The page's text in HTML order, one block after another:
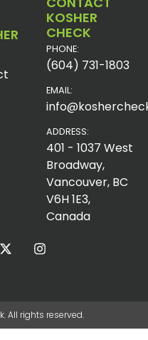
KOSHER
CHECK
PHONE:
(604) 731-1803
EMAIL:
ADDRESS:
401 - 1037 West
Broadway,
Vancouver, BC
V6H 1E3,
Canada
All rights reserved.